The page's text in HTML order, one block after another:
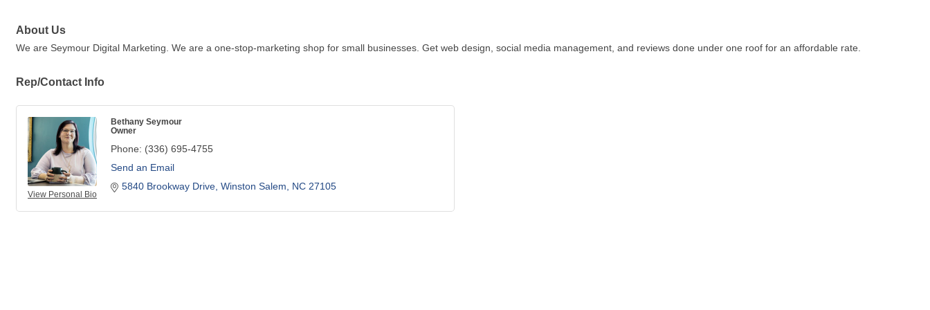
About Us
We are Seymour Digital Marketing. We are a one-stop-marketing shop for small businesses. Get web design, social media management, and reviews done under one roof for an affordable rate.
Rep/Contact Info
View Personal Bio
Bethany Seymour
Owner
Phone: (336) 695-4755
Send an Email
5840 Brookway Drive Winston Salem NC 27105